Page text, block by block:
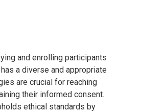
and enrolling participants
a diverse and appropriate
are crucial for reaching
their informed consent.
ethical standards by